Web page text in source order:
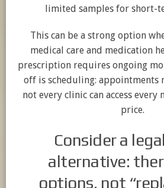
limited samples for short-
This can be a strong option
medical care and medication
prescription requires ongoing
off is scheduling: appointments
not every clinic can access every
price.
Consider a
alternative:
options, not